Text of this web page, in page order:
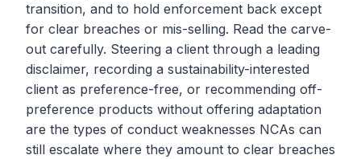
transition, and to hold enforcement back except
for clear breaches or mis-selling. Read the carve-
out carefully. Steering a client through a leading
disclaimer, recording a sustainability-interested
client as preference-free, or recommending off-
preference products without offering adaptation
are the types of conduct weaknesses NCAs can
still escalate where they amount to clear breaches